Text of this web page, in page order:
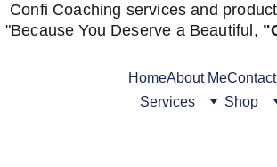
Confi Coaching services and
"Because You Deserve a Beautiful,
HomeAbout Me
Services
Shop